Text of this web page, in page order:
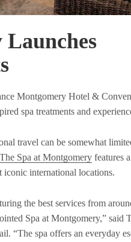
Montgomery Hotel &
spa treatments and
travel can be somewhat
The Spa at Montgomery features
iconic international locations.
the best services from
Spa at Montgomery,” said
“The spa offers an everyday